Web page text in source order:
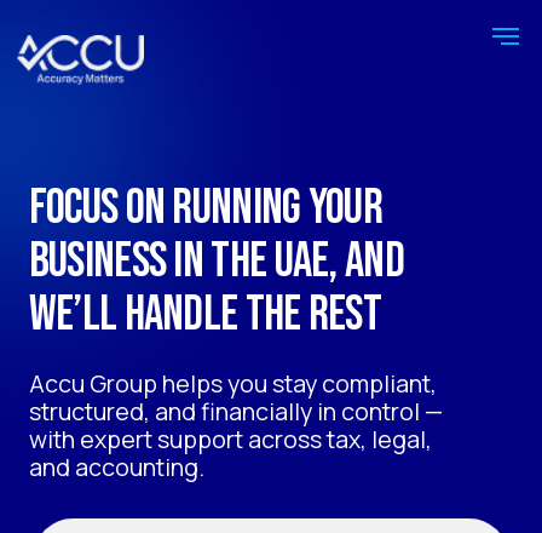
Accu Group helps you stay compliant,
structured, and financially in control —
with expert support across tax, legal,
and accounting.
Get a free consultation
business in the UAE, and
we’ll handle the rest